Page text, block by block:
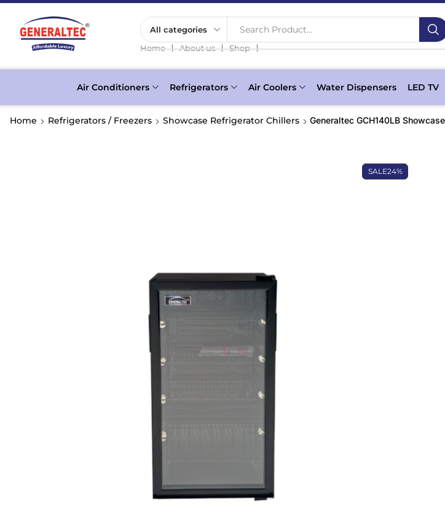
Search Product...
Home ❘ About us ❘ Shop ❘
Air Conditioners Refrigerators Air Coolers Water Dispensers LED TV
Home Refrigerators / Freezers Showcase Refrigerator Chillers Generaltec GCH140LB
SALE24%